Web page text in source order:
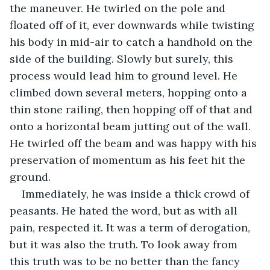
the maneuver. He twirled on the pole and
floated off of it, ever downwards while twisting
his body in mid-air to catch a handhold on the
side of the building. Slowly but surely, this
process would lead him to ground level. He
climbed down several meters, hopping onto a
thin stone railing, then hopping off of that and
onto a horizontal beam jutting out of the wall.
He twirled off the beam and was happy with his
preservation of momentum as his feet hit the
ground.
Immediately, he was inside a thick crowd of
peasants. He hated the word, but as with all
pain, respected it. It was a term of derogation,
but it was also the truth. To look away from
this truth was to be no better than the fancy